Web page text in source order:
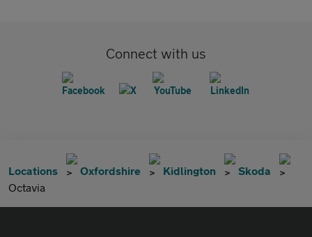
Connect with us
Locations Oxfordshire Kidlington
Skoda
Octavia